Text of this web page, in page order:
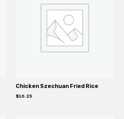
Chicken Szechuan Fried Rice
$16.25